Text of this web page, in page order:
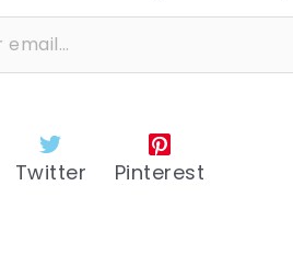
Twitter Pinterest